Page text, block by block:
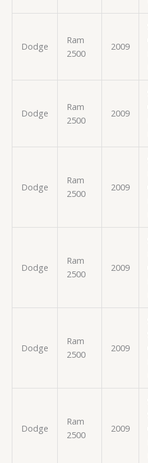
Dodge
Ram
2500
2009
Dodge
Ram
2500
2009
Dodge
Ram
2500
2009
Dodge
Ram
2500
2009
Dodge
Ram
2500
2009
Dodge
Ram
2500
2009